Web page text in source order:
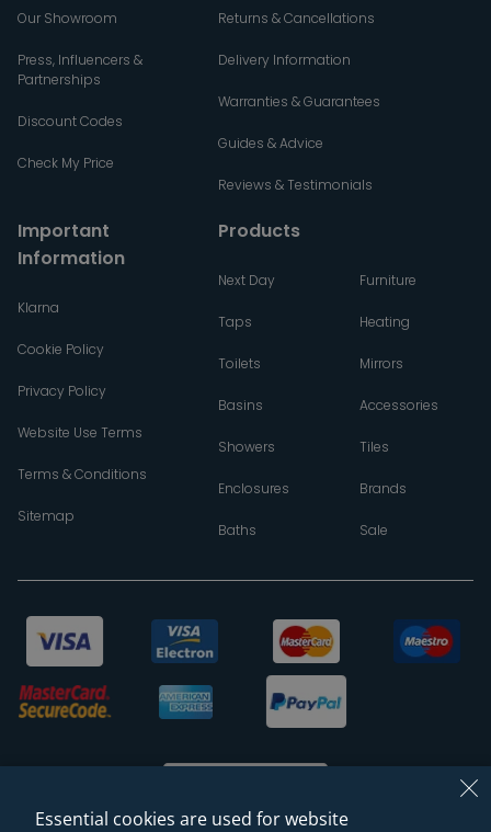
Our Showroom
Press, Influencers &
Partnerships
Discount Codes
Check My Price
Returns & Cancellations
Delivery Information
Warranties & Guarantees
Guides & Advice
Reviews & Testimonials
Important
Information
Klarna
Cookie Policy
Privacy Policy
Website Use Terms
Terms & Conditions
Sitemap
Products
Next Day
Taps
Toilets
Basins
Showers
Enclosures
Baths
Furniture
Heating
Mirrors
Accessories
Tiles
Brands
Sale
Essential cookies are used for website